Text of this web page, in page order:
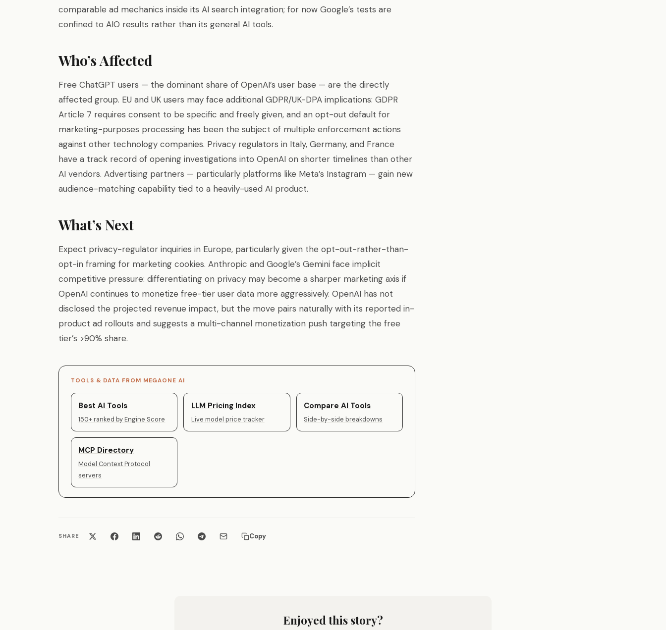
comparable ad mechanics inside its AI search integration; for now Google’s tests are
confined to AIO results rather than its general AI tools.
Who’s Affected
Free ChatGPT users — the dominant share of OpenAI’s user base — are the directly
affected group. EU and UK users may face additional GDPR/UK-DPA implications: GDPR
Article 7 requires consent to be specific and freely given, and an opt-out default for
marketing-purposes processing has been the subject of multiple enforcement actions
against other technology companies. Privacy regulators in Italy, Germany, and France
have a track record of opening investigations into OpenAI on shorter timelines than other
AI vendors. Advertising partners — particularly platforms like Meta’s Instagram — gain new
audience-matching capability tied to a heavily-used AI product.
What’s Next
Expect privacy-regulator inquiries in Europe, particularly given the opt-out-rather-than-
opt-in framing for marketing cookies. Anthropic and Google’s Gemini face implicit
competitive pressure: differentiating on privacy may become a sharper marketing axis if
OpenAI continues to monetize free-tier user data more aggressively. OpenAI has not
disclosed the projected revenue impact, but the move pairs naturally with its reported in-
product ad rollouts and suggests a multi-channel monetization push targeting the free
tier’s >90% share.
TOOLS & DATA FROM MEGAONE AI
Best AI Tools
150+ ranked by Engine Score
LLM Pricing Index
Live model price tracker
Compare AI Tools
Side-by-side breakdowns
MCP Directory
Model Context Protocol
servers
SHARE Copy
Enjoyed this story?